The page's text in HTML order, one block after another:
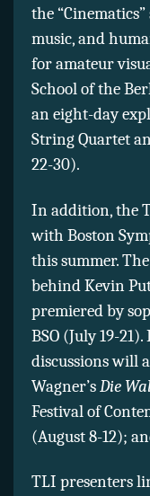
the
music, and
for amateur
School of the
an eight-day
String Quartet
22-30).
In addition, the
with Boston
this summer.
behind Kevin
premiered by
BSO (July 19-
discussions will
Wagner’sDie
Festival of
(August 8-12);
TLI presenters